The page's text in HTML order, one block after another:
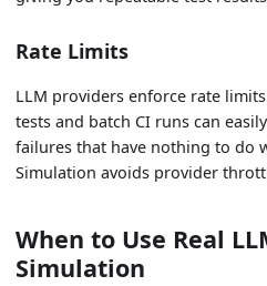
Rate Limits
LLM providers enforce rate
tests and batch CI runs can
failures that have nothing to do
Simulation avoids provider
When to Use Real
Simulation